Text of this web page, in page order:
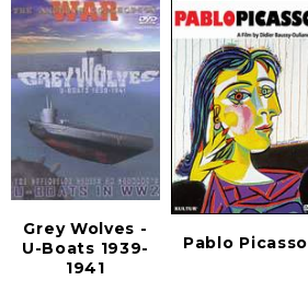
Grey Wolves -
U-Boats 1939-
1941
Pablo Picasso